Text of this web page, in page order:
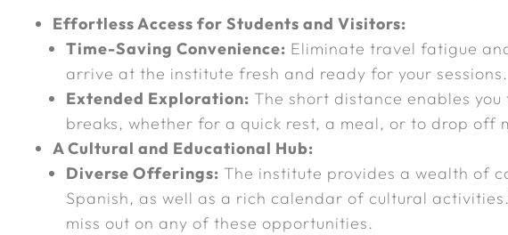
Effortless Access for Students and Visitors:
Time-Saving Convenience: Eliminate travel fatigue
arrive at the institute fresh and ready for your sessions.
Extended Exploration: The short distance enables
breaks, whether for a quick rest, a meal, or to drop off
A Cultural and Educational Hub:
Diverse Offerings: The institute provides a wealth of
Spanish, as well as a rich calendar of cultural
miss out on any of these opportunities.